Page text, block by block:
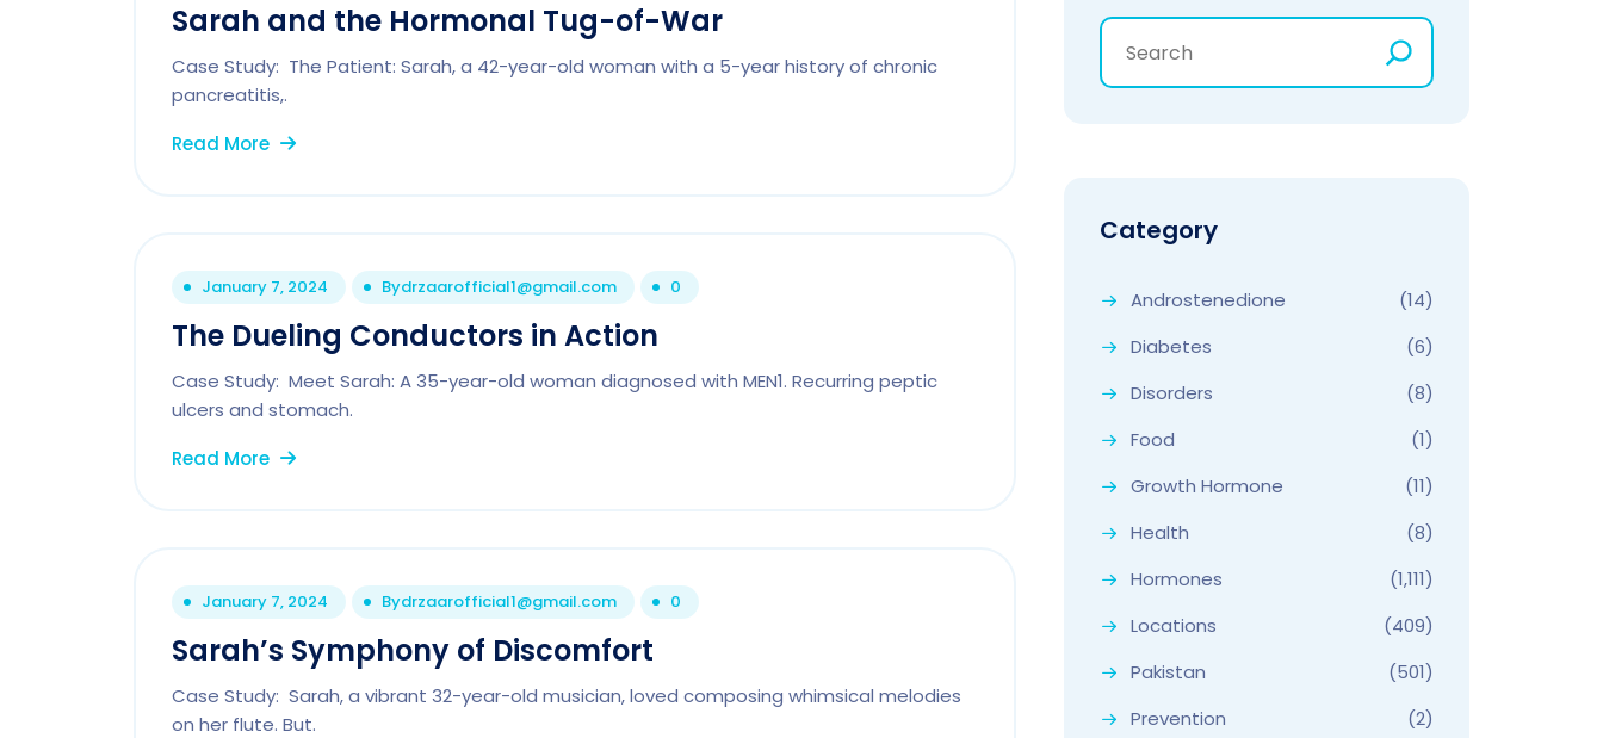
Sarah and the Hormonal Tug-of-War
Case Study: The Patient: Sarah, a 42-year-old woman with a 5-year history of chronic
pancreatitis,.
Read More
January 7, 2024 Bydrzaarofficial1@gmail.com 0
The Dueling Conductors in Action
Case Study: Meet Sarah: A 35-year-old woman diagnosed with MEN1. Recurring peptic
ulcers and stomach.
Read More
January 7, 2024 Bydrzaarofficial1@gmail.com 0
Sarah’s Symphony of Discomfort
Case Study: Sarah, a vibrant 32-year-old musician, loved composing whimsical melodies
on her flute. But.
Category
Androstenedione
(14)
Diabetes
(6)
Disorders
(8)
Food
(1)
Growth Hormone
(11)
Health
(8)
Hormones
(1,111)
Locations
(409)
Pakistan
(501)
Prevention
(2)